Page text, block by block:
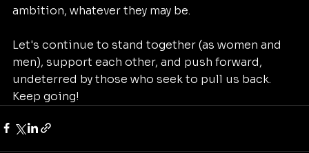
ambition, whatever they may be.
Let's continue to stand together (as women and
men), support each other, and push forward,
undeterred by those who seek to pull us back.
Keep going!